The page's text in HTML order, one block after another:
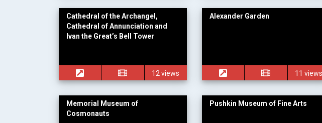
Cathedral of the Archangel,
Cathedral of Annunciation and
Ivan the Great’s Bell Tower
12 views
Alexander Garden
11 views
Memorial Museum of
Cosmonauts
Pushkin Museum of Fine Arts